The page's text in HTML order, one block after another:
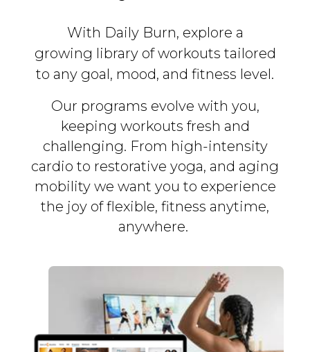
With Daily Burn, explore a
growing library of workouts tailored
to any goal, mood, and fitness level.
Our programs evolve with you,
keeping workouts fresh and
challenging. From high-intensity
cardio to restorative yoga, and aging
mobility we want you to experience
the joy of flexible, fitness anytime,
anywhere.